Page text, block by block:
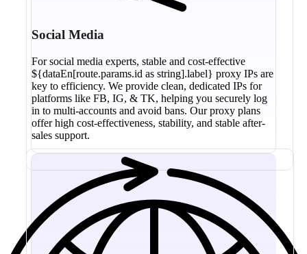
Social Media
For social media experts, stable and cost-effective
${dataEn[route.params.id as string].label} proxy IPs are
key to efficiency. We provide clean, dedicated IPs for
platforms like FB, IG, & TK, helping you securely log
in to multi-accounts and avoid bans. Our proxy plans
offer high cost-effectiveness, stability, and stable after-
sales support.